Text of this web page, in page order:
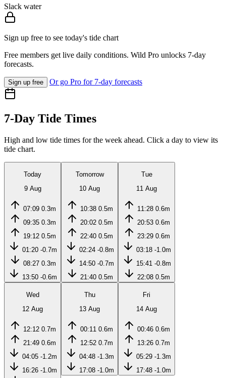
Slack water
Sign up free to see today's tide chart
Free members get live daily conditions. Wild Pro unlocks 7-day
forecasts.
Sign up free Or go Pro for 7-day forecasts
7-Day Tide Times
High and low tide times for the week ahead. Click a day to view its
tide chart.
Today
9 Aug
07:09 0.3m
09:35 0.3m
19:12 0.5m
01:20 -0.7m
08:27 0.3m
13:50 -0.6m
Tomorrow
10 Aug
10:38 0.5m
20:02 0.5m
22:40 0.5m
02:24 -0.8m
14:50 -0.7m
21:40 0.5m
Tue
11 Aug
11:28 0.6m
20:53 0.6m
23:29 0.6m
03:18 -1.0m
15:41 -0.8m
22:08 0.5m
Wed
12 Aug
12:12 0.7m
21:49 0.6m
04:05 -1.2m
16:26 -1.0m
Thu
13 Aug
00:11 0.6m
12:52 0.7m
04:48 -1.3m
17:08 -1.0m
Fri
14 Aug
00:46 0.6m
13:26 0.7m
05:29 -1.3m
17:48 -1.0m